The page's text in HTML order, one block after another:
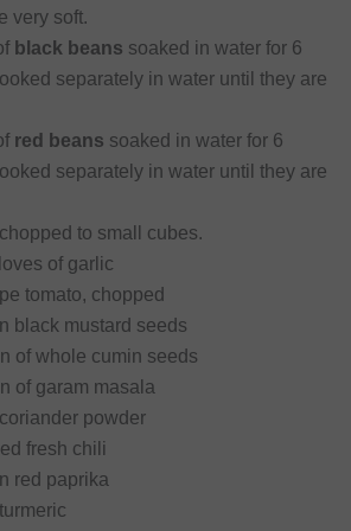
very soft.
black beans soaked in water for 6
separately in water until they are
red beans soaked in water for 6
separately in water until they are
to small cubes.
of garlic
tomato, chopped
black mustard seeds
of whole cumin seeds
of garam masala
powder
fresh chili
red paprika